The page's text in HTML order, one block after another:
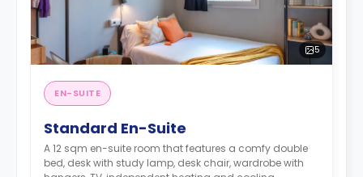
5
EN-SUITE
Standard En-Suite
A 12 sqm en-suite room that features a comfy double
bed, desk with study lamp, desk chair, wardrobe with